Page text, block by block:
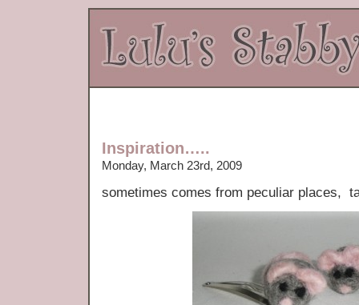
Inspiration…..
Monday, March 23rd, 2009
sometimes comes from peculiar places,